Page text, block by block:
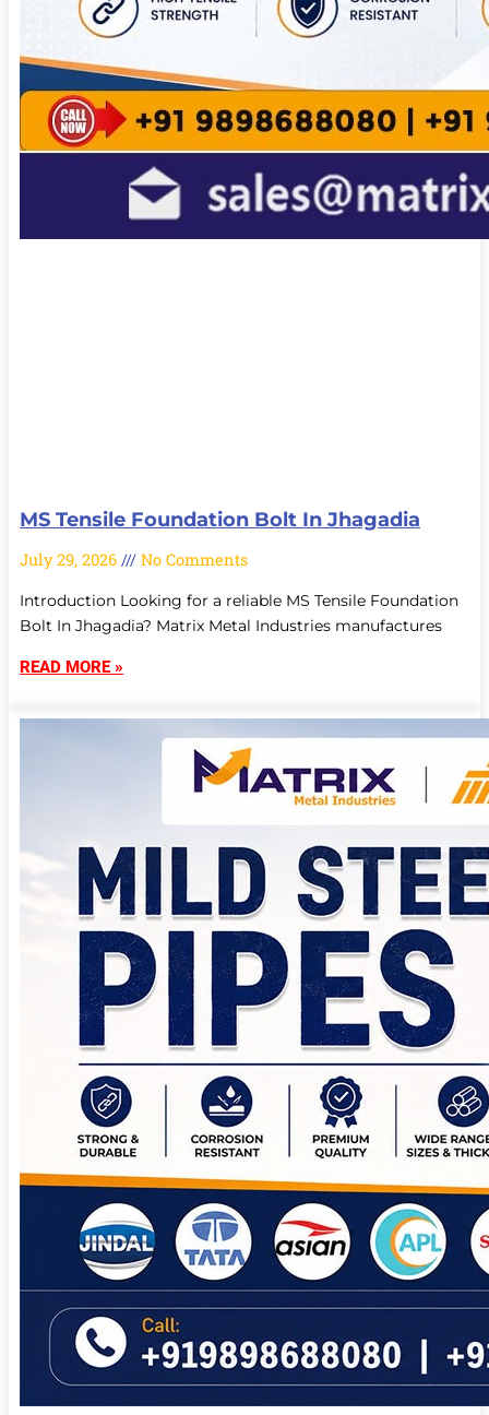
MS Tensile Foundation Bolt In Jhagadia
July 29, 2026 No Comments
Introduction Looking for a reliable MS Tensile Foundation
Bolt In Jhagadia? Matrix Metal Industries manufactures
READ MORE »